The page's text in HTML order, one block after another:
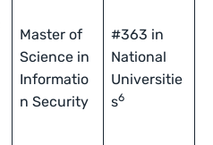
Master of
Science in
Informatio
n Security
#363 in
National
Universitie
s6